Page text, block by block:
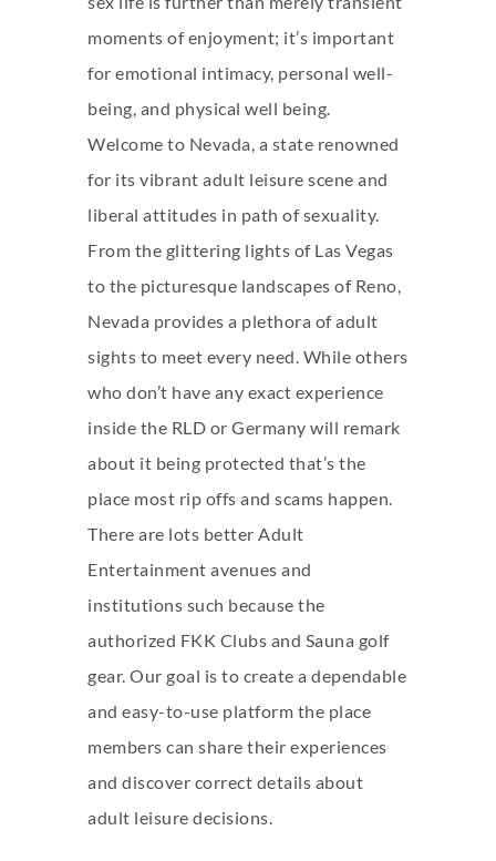
moments of enjoyment; it’s important
for emotional intimacy, personal well-
being, and physical well being.
Welcome to Nevada, a state renowned
for its vibrant adult leisure scene and
liberal attitudes in path of sexuality.
From the glittering lights of Las Vegas
to the picturesque landscapes of Reno,
Nevada provides a plethora of adult
sights to meet every need. While others
who don’t have any exact experience
inside the RLD or Germany will remark
about it being protected that’s the
place most rip offs and scams happen.
There are lots better Adult
Entertainment avenues and
institutions such because the
authorized FKK Clubs and Sauna golf
gear. Our goal is to create a dependable
and easy-to-use platform the place
members can share their experiences
and discover correct details about
adult leisure decisions.